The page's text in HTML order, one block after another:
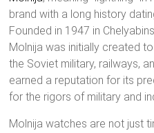
brand with a long history
Founded in 1947 in
Molnija was initially created
the Soviet military, railways,
earned a reputation for its
for the rigors of military and
Molnija watches are not just